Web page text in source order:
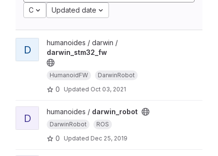
C Updated date
D
humanoides / darwin /
darwin_stm32_fw
HumanoidFW DarwinRobot
0 Updated Oct 03, 2021
D
humanoides / darwin_robot
DarwinRobot ROS
0 Updated Dec 25, 2019